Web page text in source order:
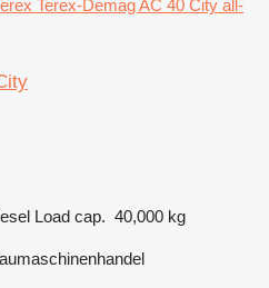
Terex-Demag AC 40 City all-
Load cap. 40,000 kg